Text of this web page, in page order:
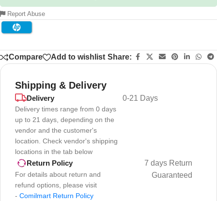
Report Abuse
Compare Add to wishlist Share:
Shipping & Delivery
Delivery
Delivery times range from 0 days
up to 21 days, depending on the
vendor and the customer's
location. Check vendor's shipping
locations in the tab below
0-21 Days
Return Policy
For details about return and
refund options, please visit
- Comilmart Return Policy
7 days Return
Guaranteed